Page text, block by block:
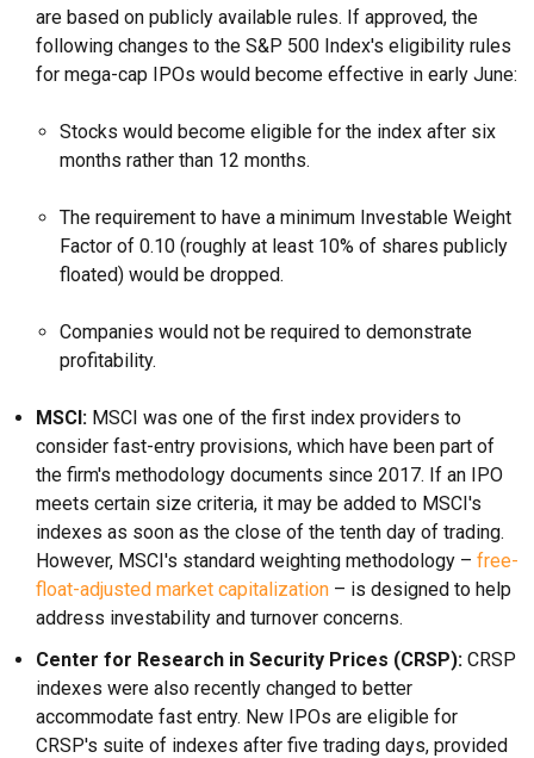
are based on publicly available rules. If approved, the
following changes to the S&P 500 Index's eligibility rules
for mega-cap IPOs would become effective in early June:
Stocks would become eligible for the index after six
months rather than 12 months.
The requirement to have a minimum Investable Weight
Factor of 0.10 (roughly at least 10% of shares publicly
floated) would be dropped.
Companies would not be required to demonstrate
profitability.
MSCI: MSCI was one of the first index providers to
consider fast-entry provisions, which have been part of
the firm's methodology documents since 2017. If an IPO
meets certain size criteria, it may be added to MSCI's
indexes as soon as the close of the tenth day of trading.
However, MSCI's standard weighting methodology – free-
float-adjusted market capitalization – is designed to help
address investability and turnover concerns.
Center for Research in Security Prices (CRSP): CRSP
indexes were also recently changed to better
accommodate fast entry. New IPOs are eligible for
CRSP's suite of indexes after five trading days, provided